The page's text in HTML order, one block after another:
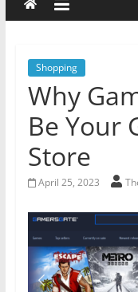
Shopping
Why
Be Your
Store
April 25, 2023